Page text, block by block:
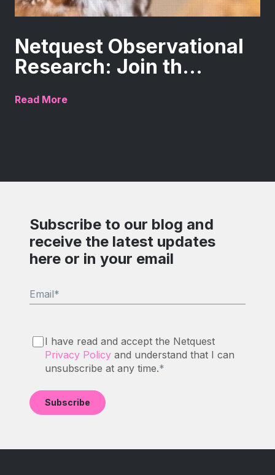
Netquest Observational
Research: Join th...
Read More
Subscribe to our blog and
receive the latest updates
here or in your email
Email*
I have read and accept the Netquest
Privacy Policyand understand that I can
unsubscribe at any time.*